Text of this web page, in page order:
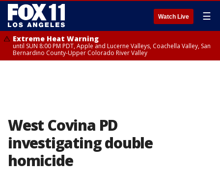
Watch Live ☰
Extreme Heat Warning
until SUN 8:00 PM PDT, Apple and Lucerne Valleys, Coachella Valley, San
Bernardino County-Upper Colorado River Valley
West Covina PD
investigating double
homicide